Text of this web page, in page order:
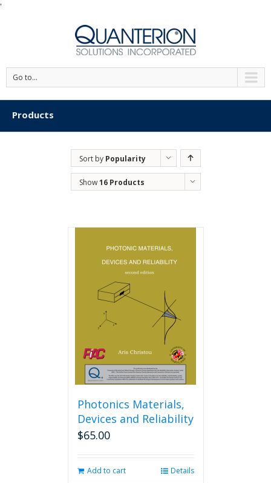
'
Go to...
Products
Sort by Popularity
Show16 Products
Photonics Materials,
Devices and Reliability
$65.00
Add to cart Details